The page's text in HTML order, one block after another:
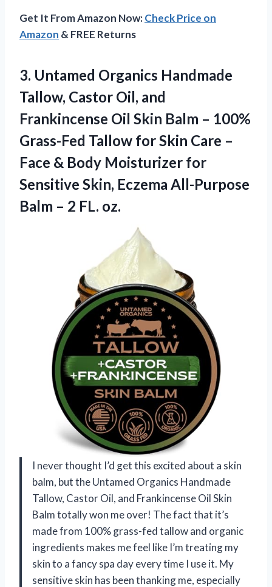
Get It From Amazon Now:Check Price on
Amazon & FREE Returns
3. Untamed Organics Handmade
Tallow, Castor Oil, and
Frankincense Oil Skin Balm – 100%
Grass-Fed Tallow for Skin Care –
Face & Body Moisturizer for
Sensitive Skin, Eczema All-Purpose
Balm – 2 FL. oz.
I never thought I’d get this excited about a skin
balm, but the Untamed Organics Handmade
Tallow, Castor Oil, and Frankincense Oil Skin
Balm totally won me over! The fact that it’s
made from 100% grass-fed tallow and organic
ingredients makes me feel like I’m treating my
skin to a fancy spa day every time I use it. My
sensitive skin has been thanking me, especially